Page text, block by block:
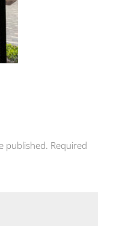
published. Required